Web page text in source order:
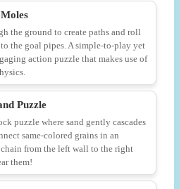
the ground to create paths and roll
the goal pipes. A simple-to-play yet
action puzzle that makes use of
Puzzle
puzzle where sand gently cascades
same-colored grains in an
from the left wall to the right
them!